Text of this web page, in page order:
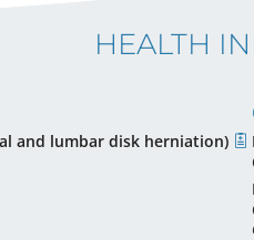
HEALTH
and lumbar disk herniation)